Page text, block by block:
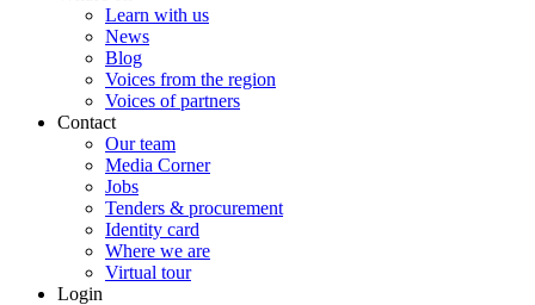
Learn with us
News
Blog
Voices from the region
Voices of partners
Contact
Our team
Media Corner
Jobs
Tenders & procurement
Identity card
Where we are
Virtual tour
Login